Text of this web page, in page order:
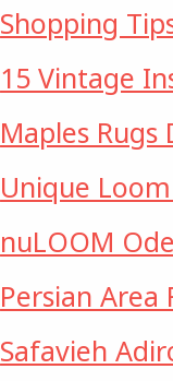
Shopping
15 Vintage
Maples Rugs
Unique
nuLOOM
Persian Area
Safavieh